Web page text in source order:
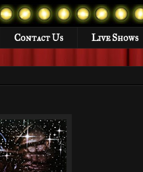
Contact Us Live Shows